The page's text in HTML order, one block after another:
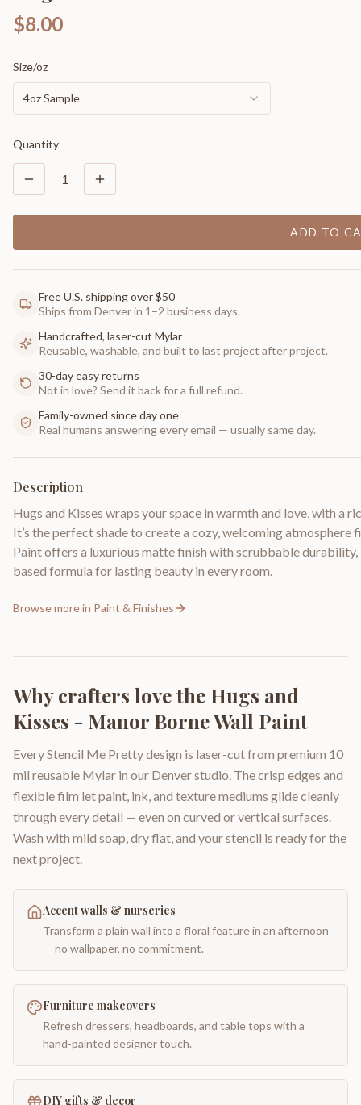
$8.00
Size/oz
4oz Sample
Quantity
1
ADD TO
Free U.S. shipping over $50
Ships from Denver in 1–2 business days.
Handcrafted, laser-cut Mylar
Reusable, washable, and built to last project after project.
30-day easy returns
Not in love? Send it back for a full refund.
Family-owned since day one
Real humans answering every email — usually same day.
Description
Hugs and Kisses wraps your space in warmth and love, with a
It’s the perfect shade to create a cozy, welcoming
Paint offers a luxurious matte finish with scrubbable
based formula for lasting beauty in every room.
Browse more in Paint & Finishes
Why crafters love the Hugs and
Kisses - Manor Borne Wall Paint
Every Stencil Me Pretty design is laser-cut from premium 10
mil reusable Mylar in our Denver studio. The crisp edges and
flexible film let paint, ink, and texture mediums glide cleanly
through every detail — even on curved or vertical surfaces.
Wash with mild soap, dry flat, and your stencil is ready for the
next project.
Accent walls & nurseries
Transform a plain wall into a floral feature in an afternoon
— no wallpaper, no commitment.
Furniture makeovers
Refresh dressers, headboards, and table tops with a
hand-painted designer touch.
DIY gifts & decor